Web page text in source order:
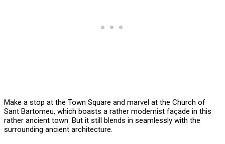
Make a stop at the Town Square and marvel at the Church of
Sant Bartomeu, which boasts a rather modernist façade in this
rather ancient town. But it still blends in seamlessly with the
surrounding ancient architecture.